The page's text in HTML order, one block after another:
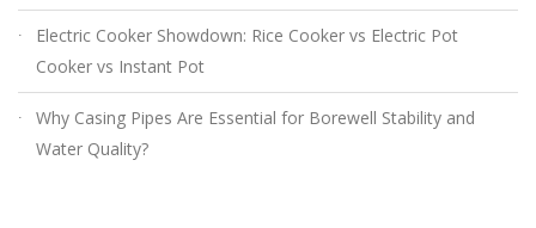
Electric Cooker Showdown: Rice Cooker vs Electric Pot
Cooker vs Instant Pot
Why Casing Pipes Are Essential for Borewell Stability and
Water Quality?